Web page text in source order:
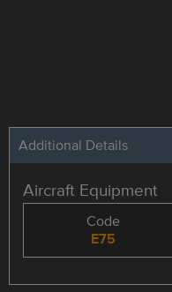
Additional Details
Aircraft Equipment
Code
E75